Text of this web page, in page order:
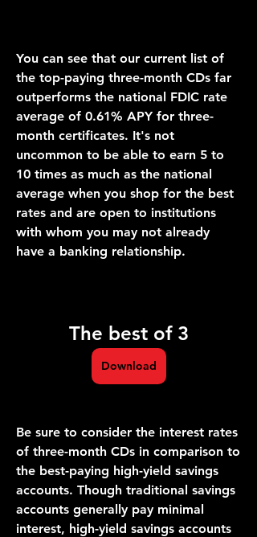
You can see that our current list of
the top-paying three-month CDs far
outperforms the national FDIC rate
average of 0.61% APY for three-
month certificates. It's not
uncommon to be able to earn 5 to
10 times as much as the national
average when you shop for the best
rates and are open to institutions
with whom you may not already
have a banking relationship.
The best of 3
Download
Be sure to consider the interest rates
of three-month CDs in comparison to
the best-paying high-yield savings
accounts. Though traditional savings
accounts generally pay minimal
interest, high-yield savings accounts